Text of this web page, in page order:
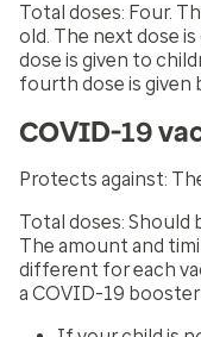
Total doses: Four.
old. The next dose
dose is given to
fourth dose is given
COVID-19
Protects against:
Total doses: Should
The amount and
different for each
a COVID-19